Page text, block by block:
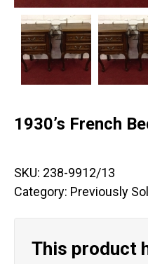
1930’s French
SKU: 238-9912/13
Category: Previously
This product